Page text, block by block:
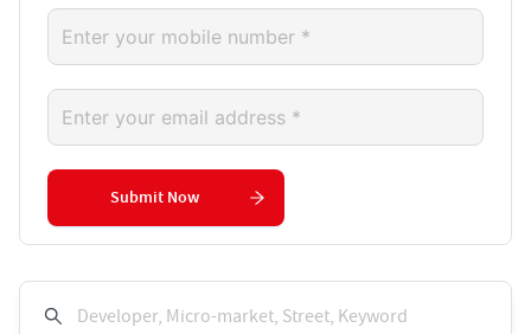
Developer, Micro-market, Street, Keyword
Submit Now